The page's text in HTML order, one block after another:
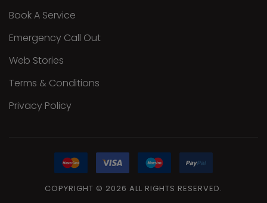
Book A Service
Emergency Call Out
Web Stories
Terms & Conditions
Privacy Policy
COPYRIGHT © 2026 ALL RIGHTS RESERVED.